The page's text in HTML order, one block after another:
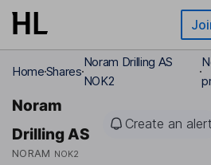
Skip to main content
HomeShares
Noram Drilling AS
NOK2
Noram
Drilling AS
NORAM NOK2
Create an alert